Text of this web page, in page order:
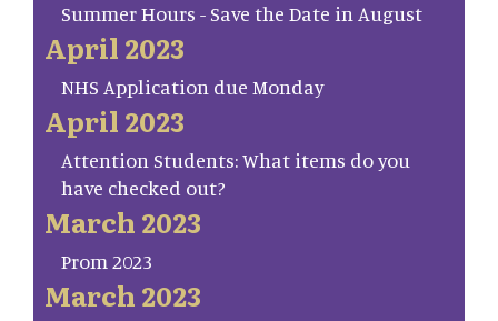
Summer Hours - Save the Date in August
April 2023
NHS Application due Monday
April 2023
Attention Students: What items do you
have checked out?
March 2023
Prom 2023
March 2023